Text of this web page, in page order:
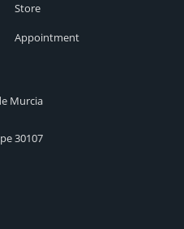
Store
Appointment
Murcia
30107